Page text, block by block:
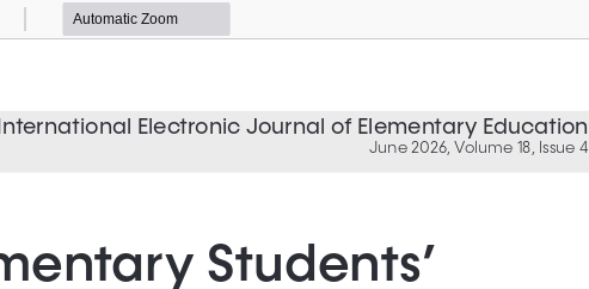
Zoom
Zoom
Electronic Journal of Elementary Education
June 2026, Volume 18, Issue 4
Students’